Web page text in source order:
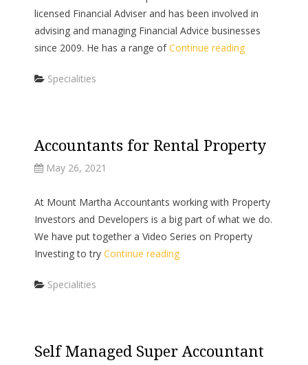
licensed Financial Adviser and has been involved in
advising and managing Financial Advice businesses
since 2009. He has a range ofContinue reading
Categories
Specialities
Accountants for Rental Property
May 26, 2021
At Mount Martha Accountants working with Property
Investors and Developers is a big part of what we do.
We have put together a Video Series on Property
Investing to try Continue reading
Categories
Specialities
Self Managed Super Accountant